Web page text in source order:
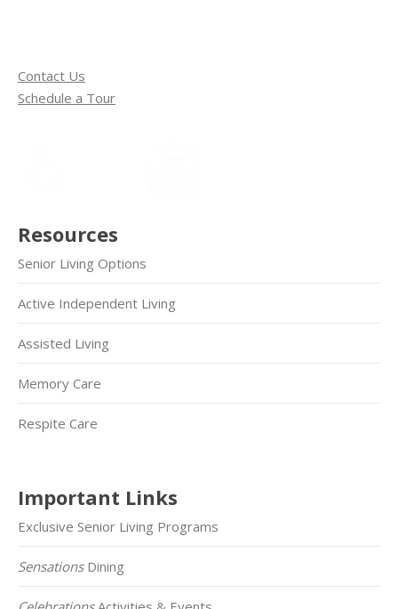
Contact Us
Schedule a Tour
Resources
Senior Living Options
Active Independent Living
Assisted Living
Memory Care
Respite Care
Important Links
Exclusive Senior Living Programs
SensationsDining